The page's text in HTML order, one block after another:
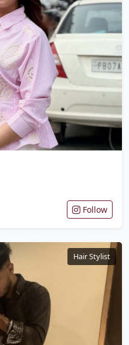
Follow
Hair Stylist